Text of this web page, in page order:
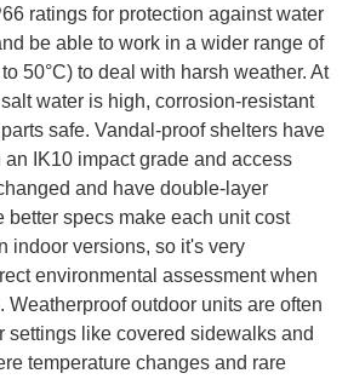
ratings for protection against water
be able to work in a wider range of
50°C) to deal with harsh weather. At
water is high, corrosion-resistant
safe. Vandal-proof shelters have
IK10 impact grade and access
and have double-layer
better specs make each unit cost
indoor versions, so it's very
environmental assessment when
Weatherproof outdoor units are often
settings like covered sidewalks and
temperature changes and rare